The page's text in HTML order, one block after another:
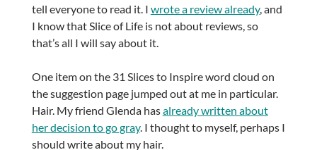
tell everyone to read it. I wrote a review already, and
I know that Slice of Life is not about reviews, so
that’s all I will say about it.
One item on the 31 Slices to Inspire word cloud on
the suggestion page jumped out at me in particular.
Hair. My friend Glenda hasalready written about
her decision to go gray. I thought to myself, perhaps I
should write about my hair.